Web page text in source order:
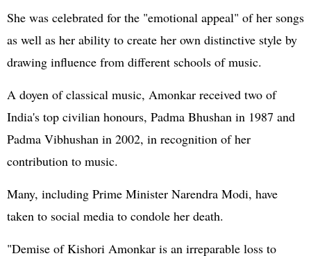
She was celebrated for the "emotional appeal" of her songs
as well as her ability to create her own distinctive style by
drawing influence from different schools of music.
A doyen of classical music, Amonkar received two of
India's top civilian honours, Padma Bhushan in 1987 and
Padma Vibhushan in 2002, in recognition of her
contribution to music.
Many, including Prime Minister Narendra Modi, have
taken to social media to condole her death.
"Demise of Kishori Amonkar is an irreparable loss to